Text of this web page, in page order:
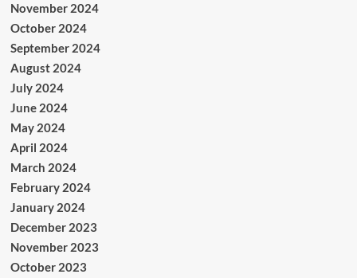
November 2024
October 2024
September 2024
August 2024
July 2024
June 2024
May 2024
April 2024
March 2024
February 2024
January 2024
December 2023
November 2023
October 2023